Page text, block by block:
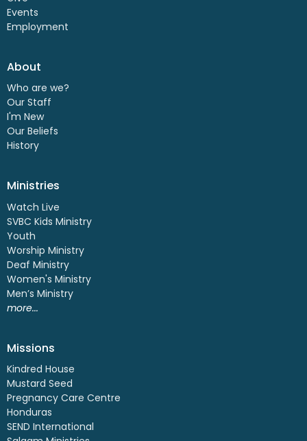
Events
Employment
About
Who are we?
Our Staff
I'm New
Our Beliefs
History
Ministries
Watch Live
SVBC Kids Ministry
Youth
Worship Ministry
Deaf Ministry
Women's Ministry
Men’s Ministry
more...
Missions
Kindred House
Mustard Seed
Pregnancy Care Centre
Honduras
SEND International